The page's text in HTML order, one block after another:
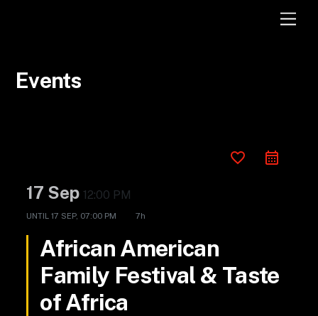
Events
favorite_border
17 Sep 12:00 PM
UNTIL17 SEP, 07:00 PM 7h
African American
Family Festival & Taste
of Africa